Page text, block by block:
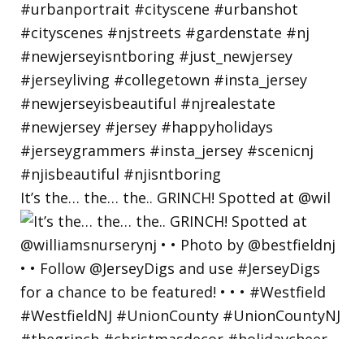
It’s the… the… the.. GRINCH! Spotted at @wil